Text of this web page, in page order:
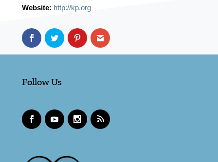
Website: http://kp.org
Follow Us